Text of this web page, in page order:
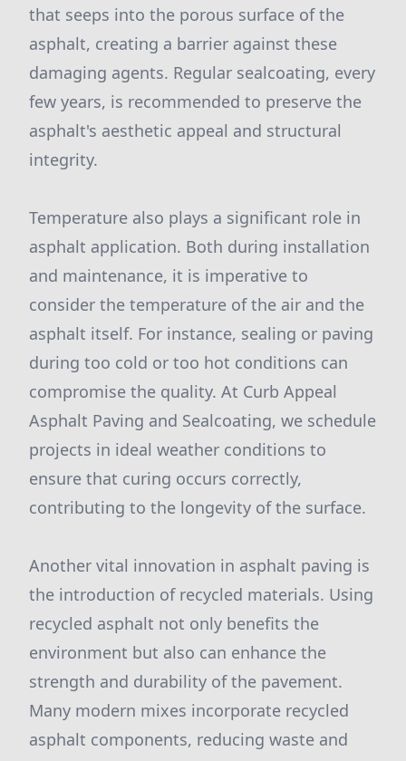
that seeps into the porous surface of the
asphalt, creating a barrier against these
damaging agents. Regular sealcoating, every
few years, is recommended to preserve the
asphalt's aesthetic appeal and structural
integrity.
Temperature also plays a significant role in
asphalt application. Both during installation
and maintenance, it is imperative to
consider the temperature of the air and the
asphalt itself. For instance, sealing or paving
during too cold or too hot conditions can
compromise the quality. At Curb Appeal
Asphalt Paving and Sealcoating, we schedule
projects in ideal weather conditions to
ensure that curing occurs correctly,
contributing to the longevity of the surface.
Another vital innovation in asphalt paving is
the introduction of recycled materials. Using
recycled asphalt not only benefits the
environment but also can enhance the
strength and durability of the pavement.
Many modern mixes incorporate recycled
asphalt components, reducing waste and